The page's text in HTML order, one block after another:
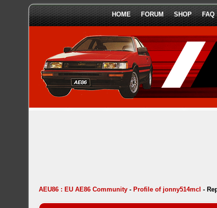
HOME FORUM SHOP FAQ
AEU86 : EU AE86 Community - Profile of jonny514mcl -